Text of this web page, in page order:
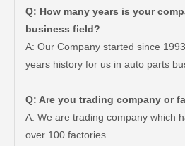
Q: How many years is your
business field?
A: Our Company started since
years history for us in auto parts
Q: Are you trading company or
A: We are trading company which
over 100 factories.